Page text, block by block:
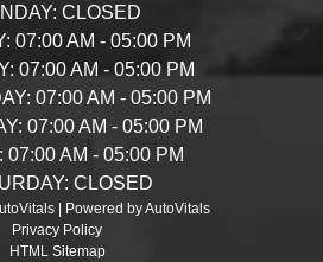
CLOSED
07:00 AM - 05:00 PM
07:00 AM - 05:00 PM
07:00 AM - 05:00 PM
07:00 AM - 05:00 PM
07:00 AM - 05:00 PM
CLOSED
| Powered by AutoVitals
Privacy Policy
HTML Sitemap